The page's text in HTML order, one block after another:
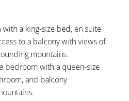
a king-size bed, en suite
to a balcony with views of
mountains.
bedroom with a queen-size
and balcony